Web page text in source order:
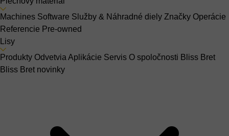
Machines Software Služby & Náhradné diely Značky Operácie
Referencie Pre-owned
Lisy
Produkty Odvetvia Aplikácie Servis O spoločnosti Bliss Bret
Bliss Bret novinky